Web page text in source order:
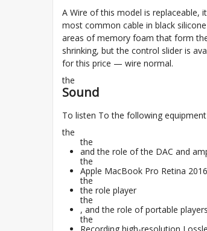
A Wire of this model is replaceable,
most common cable in black
areas of memory foam that form
shrinking, but the control slider is
for this price — wire normal.
the
Sound
To listen To the following
the
the
and the role of the DAC and
the
Apple MacBook Pro Retina
the
the role player
the
, and the role of portable players
the